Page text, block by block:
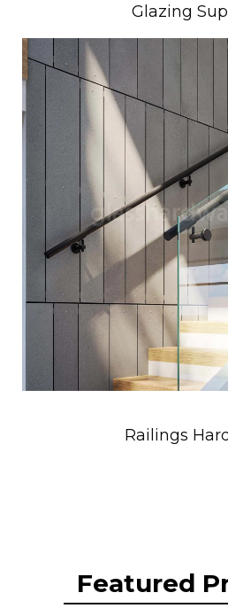
Glazing
Railings
Featured